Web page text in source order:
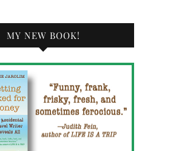
MY NEW BOOK!